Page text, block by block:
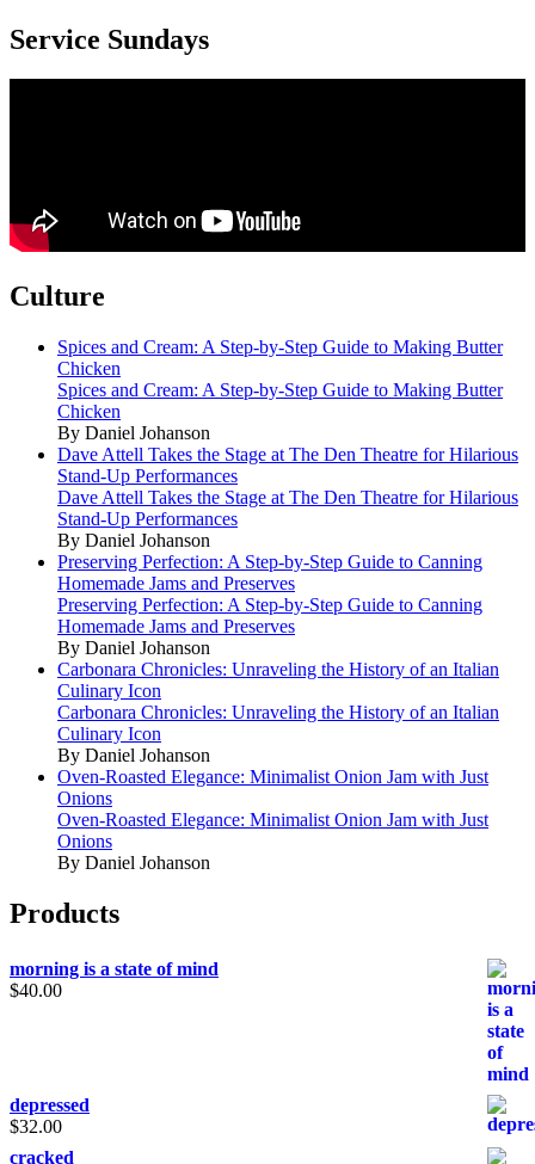
Service Sundays
Culture
Spices and Cream: A Step-by-Step Guide to Making Butter
Chicken
Spices and Cream: A Step-by-Step Guide to Making Butter
Chicken
By Daniel Johanson
Dave Attell Takes the Stage at The Den Theatre for Hilarious
Stand-Up Performances
Dave Attell Takes the Stage at The Den Theatre for Hilarious
Stand-Up Performances
By Daniel Johanson
Preserving Perfection: A Step-by-Step Guide to Canning
Homemade Jams and Preserves
Preserving Perfection: A Step-by-Step Guide to Canning
Homemade Jams and Preserves
By Daniel Johanson
Carbonara Chronicles: Unraveling the History of an Italian
Culinary Icon
Carbonara Chronicles: Unraveling the History of an Italian
Culinary Icon
By Daniel Johanson
Oven-Roasted Elegance: Minimalist Onion Jam with Just
Onions
Oven-Roasted Elegance: Minimalist Onion Jam with Just
Onions
By Daniel Johanson
Products
morning is a state of mind
$40.00
depressed
$32.00
cracked